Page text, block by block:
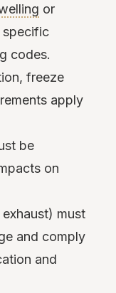
or
specific
codes.
freeze
apply
be
on
must
and comply
and